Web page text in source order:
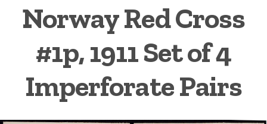
Cinderellas
Christmas Seal Albums
Christmas Seal Literature
Collector Clubs
Norway Red Cross
#1p, 1911 Set of 4
Imperforate Pairs